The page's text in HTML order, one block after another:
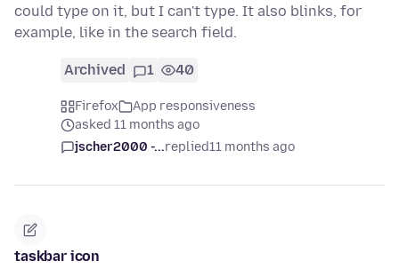
could type on it, but I can't type. It also blinks, for
example, like in the search field.
Archived 1 40
Firefox
App responsiveness
asked 11 months ago
jscher2000 -...replied11 months ago
taskbar icon